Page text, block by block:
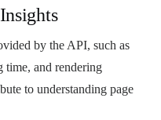
by the API, such as
time, and rendering
to understanding page